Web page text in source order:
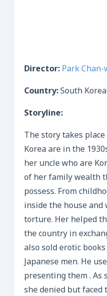
Director: Park Chan-
Country:South Korea
Storyline:
The story takes
Korea are in the
her uncle who are
of her family wealth
possess. From
inside the house
torture. Her helped
the country in
also sold erotic
Japanese men. He
presenting them . As
she denied but faced